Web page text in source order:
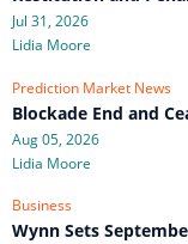
Jul 31, 2026
Lidia Moore
Prediction Market News
Blockade End and
Aug 05, 2026
Lidia Moore
Business
Wynn Sets